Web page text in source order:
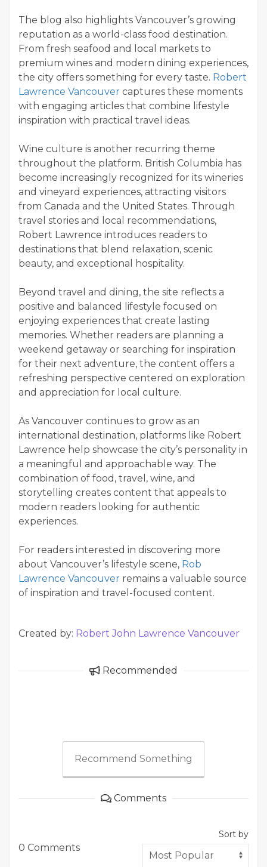
The blog also highlights Vancouver’s growing
reputation as a world-class food destination.
From fresh seafood and local markets to
premium wines and modern dining experiences,
the city offers something for every taste. Robert
Lawrence Vancouver captures these moments
with engaging articles that combine lifestyle
inspiration with practical travel ideas.
Wine culture is another recurring theme
throughout the platform. British Columbia has
become increasingly recognized for its wineries
and vineyard experiences, attracting visitors
from Canada and the United States. Through
travel stories and local recommendations,
Robert Lawrence introduces readers to
destinations that blend relaxation, scenic
beauty, and exceptional hospitality.
Beyond travel and dining, the site reflects a
positive and balanced lifestyle focused on
enjoying experiences that create lasting
memories. Whether readers are planning a
weekend getaway or searching for inspiration
for their next adventure, the content offers a
refreshing perspective centered on exploration
and appreciation for local culture.
As Vancouver continues to grow as an
international destination, platforms like Robert
Lawrence help showcase the city’s personality in
a meaningful and approachable way. The
combination of food, travel, wine, and
storytelling creates content that appeals to
modern readers looking for authentic
experiences.
For readers interested in discovering more
about Vancouver’s lifestyle scene, Rob
Lawrence Vancouver remains a valuable source
of inspiration and travel-focused content.
Created by: Robert John Lawrence Vancouver
Recommended
Recommend Something
Comments
0 Comments
Sort by